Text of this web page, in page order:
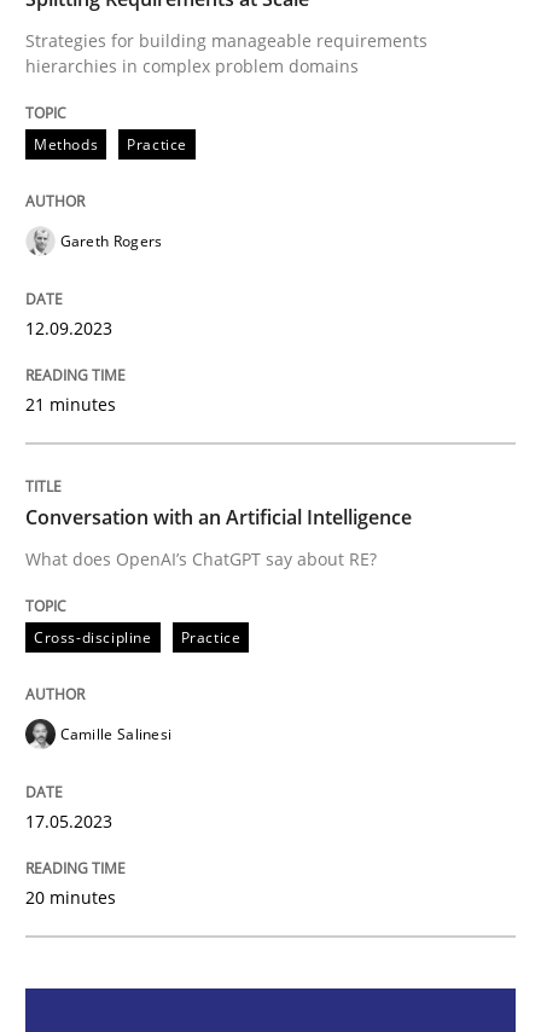
Methods Practice
Splitting Requirements at Scale
Strategies for building manageable requirements
12. September 2023 · 21 minutes read
Cross-discipline Practice
Conversation with an Artificial
What does OpenAI’s ChatGPT say about RE?
Written byCamille Salinesi
17. May 2023 · 20 minutes read · 1 Comment
Strategies for building manageable requirements
hierarchies in complex problem domains
Methods Practice
Gareth Rogers
12.09.2023
21 minutes
Conversation with an Artificial Intelligence
What does OpenAI’s ChatGPT say about RE?
Cross-discipline Practice
Camille Salinesi
17.05.2023
20 minutes